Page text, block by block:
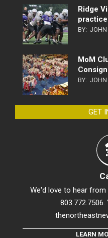
Ridge
BY: JOHN
MoM
BY: JOHN
GET
We'd love to hear from
LEARN